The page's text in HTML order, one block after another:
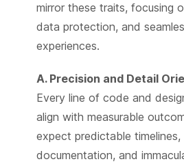
mirror these traits, focusing
data protection, and
experiences.
A. Precision and Detail
Every line of code and
align with measurable
expect predictable timelines,
documentation, and